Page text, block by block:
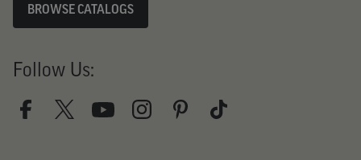
BROWSE CATALOGS
Follow Us: